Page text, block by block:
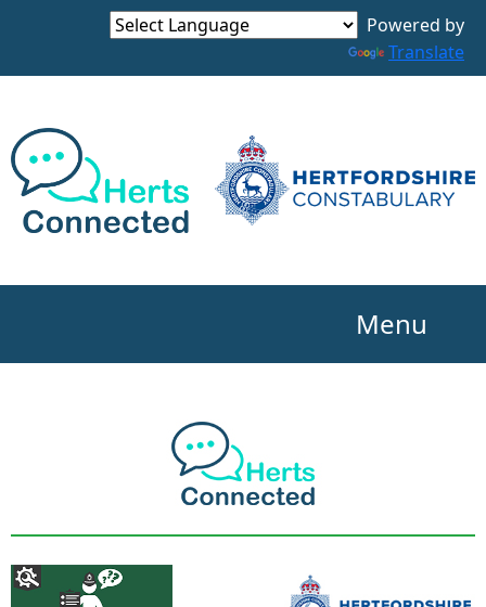
Powered by
Translate
Menu